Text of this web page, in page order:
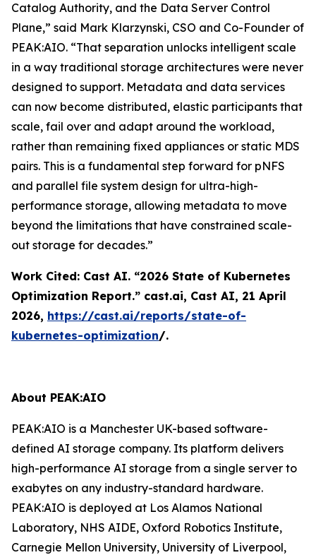
Catalog Authority, and the Data Server Control
Plane,” said Mark Klarzynski, CSO and Co-Founder of
PEAK:AIO. “That separation unlocks intelligent scale
in a way traditional storage architectures were never
designed to support. Metadata and data services
can now become distributed, elastic participants that
scale, fail over and adapt around the workload,
rather than remaining fixed appliances or static MDS
pairs. This is a fundamental step forward for pNFS
and parallel file system design for ultra-high-
performance storage, allowing metadata to move
beyond the limitations that have constrained scale-
out storage for decades.”
Work Cited: Cast AI. “2026 State of Kubernetes
Optimization Report.” cast.ai, Cast AI, 21 April
2026, https://cast.ai/reports/state-of-
kubernetes-optimization/.
About PEAK:AIO
PEAK:AIO is a Manchester UK-based software-
defined AI storage company. Its platform delivers
high-performance AI storage from a single server to
exabytes on any industry-standard hardware.
PEAK:AIO is deployed at Los Alamos National
Laboratory, NHS AIDE, Oxford Robotics Institute,
Carnegie Mellon University, University of Liverpool,